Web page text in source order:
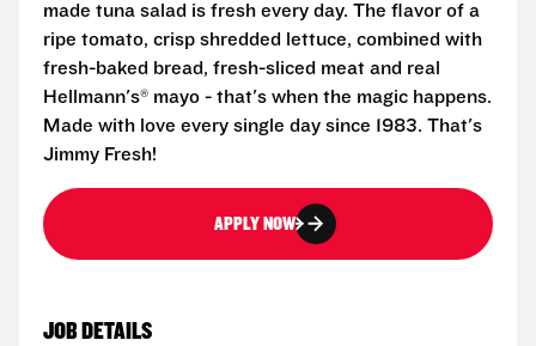
made tuna salad is fresh every day. The flavor of a
ripe tomato, crisp shredded lettuce, combined with
fresh-baked bread, fresh-sliced meat and real
Hellmann's® mayo - that's when the magic happens.
Made with love every single day since 1983. That's
Jimmy Fresh!
APPLY NOW
JOB DETAILS